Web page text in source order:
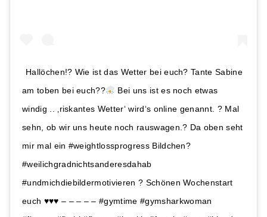
Hallöchen!? Wie ist das Wetter bei euch? Tante Sabine
am toben bei euch??
Bei uns ist es noch etwas
windig .. ‚riskantes Wetter‘ wird‘s online genannt. ? Mal
sehn, ob wir uns heute noch rauswagen.? Da oben seht
mir mal ein #weightlossprogress Bildchen?
#weilichgradnichtsanderesdahab
#undmichdiebildermotivieren ? Schönen Wochenstart
euch ♥️♥️♥️ – – – – – #gymtime #gymsharkwoman